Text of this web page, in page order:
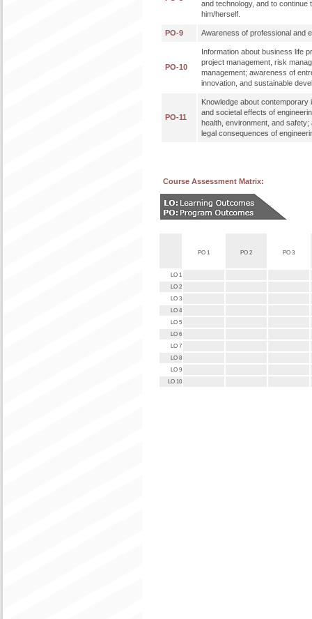
and technology, and to continue
him/herself.
PO-9 Awareness of professional and
PO-10
Information about business life
project management, risk
management; awareness of
innovation, and sustainable
PO-11
Knowledge about contemporary
and societal effects of
health, environment, and
legal consequences of
Course Assessment Matrix:
PO 1 PO 2 PO 3
LO 1
LO 2
LO 3
LO 4
LO 5
LO 6
LO 7
LO 8
LO 9
LO 10